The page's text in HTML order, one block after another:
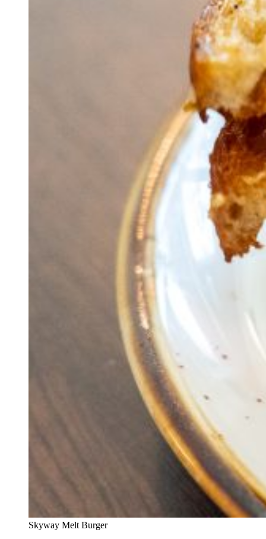
Skyway Melt Burger